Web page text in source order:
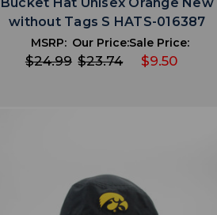
without Tags S HATS-016387
MSRP:
$24.99
Our Price:
$23.74
Sale Price:
$9.50